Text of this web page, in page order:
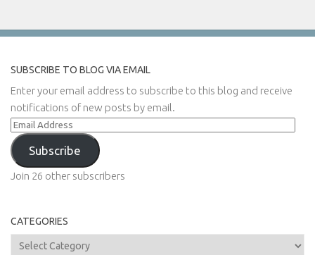
SUBSCRIBE TO BLOG VIA EMAIL
Enter your email address to subscribe to this blog and receive
notifications of new posts by email.
Email
Address
Subscribe
Join 26 other subscribers
CATEGORIES
Categories